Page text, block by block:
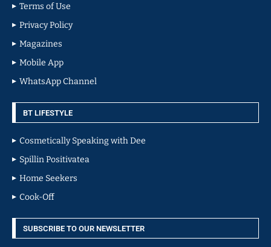
Terms of Use
Privacy Policy
Magazines
Mobile App
WhatsApp Channel
BT LIFESTYLE
Cosmetically Speaking with Dee
Spillin Positivatea
Home Seekers
Cook-Off
SUBSCRIBE TO OUR NEWSLETTER